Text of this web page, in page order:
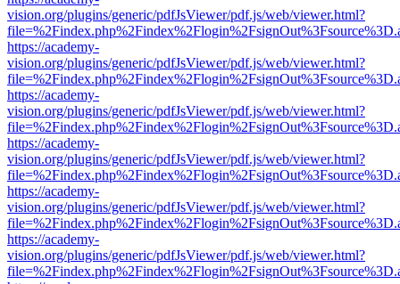
vision.org/plugins/generic/pdfJsViewer/pdf.js/web/viewer.html?
https://academy-
vision.org/plugins/generic/pdfJsViewer/pdf.js/web/viewer.html?
https://academy-
vision.org/plugins/generic/pdfJsViewer/pdf.js/web/viewer.html?
https://academy-
vision.org/plugins/generic/pdfJsViewer/pdf.js/web/viewer.html?
https://academy-
vision.org/plugins/generic/pdfJsViewer/pdf.js/web/viewer.html?
https://academy-
vision.org/plugins/generic/pdfJsViewer/pdf.js/web/viewer.html?